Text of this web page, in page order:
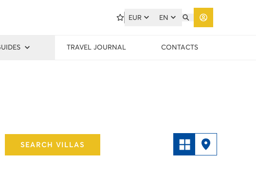
EUR EN
TRAVEL JOURNAL CONTACTS
SEARCH VILLAS